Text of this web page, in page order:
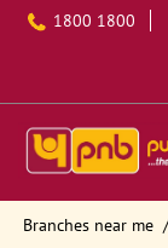
1800 1800
Branches near me